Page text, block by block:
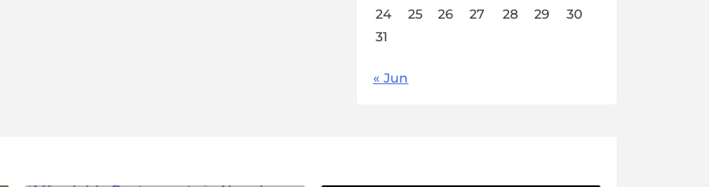
24
25 26 27 28 29
30
31
« Jun